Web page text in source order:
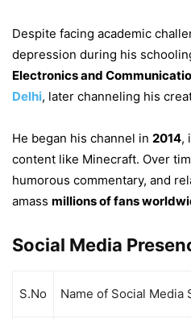
Despite facing academic
depression during his
Electronics and
Delhi, later channeling his
He began his channel in 2014,
content like Minecraft. Over
humorous commentary, and
amass millions of fans
Social Media
S.No Name of Social Media